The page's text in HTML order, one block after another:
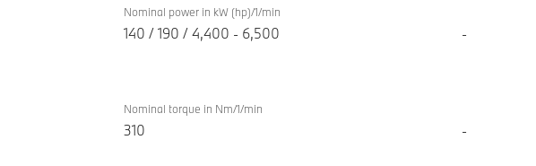
Nominal power in kW (hp)/1/min
140 / 190 / 4,400 - 6,500 -
Nominal torque in Nm/1/min
310 -